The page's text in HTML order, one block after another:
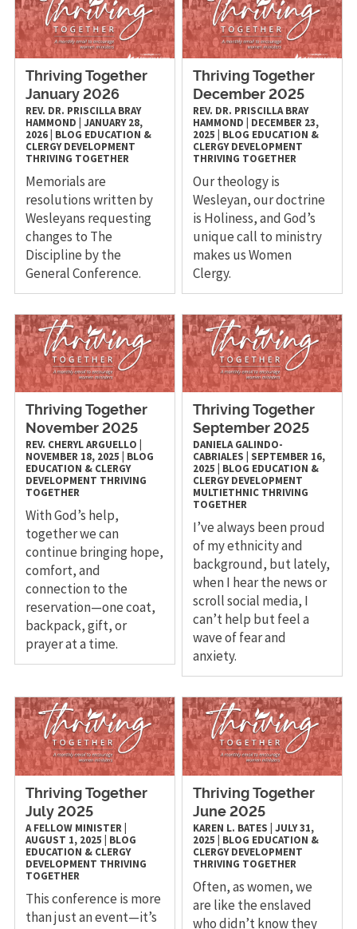
Thriving Together
January 2026
REV. DR. PRISCILLA BRAY
HAMMOND JANUARY 28,
2026| BLOG EDUCATION &
CLERGY DEVELOPMENT
THRIVING TOGETHER
Memorials are
resolutions written by
Wesleyans requesting
changes to The
Discipline by the
General Conference.
Thriving Together
December 2025
REV. DR. PRISCILLA BRAY
HAMMOND
DECEMBER 23,
2025
BLOG EDUCATION &
CLERGY DEVELOPMENT
THRIVING TOGETHER
Our theology is
Wesleyan, our doctrine
is Holiness, and God’s
unique call to ministry
makes us Women
Clergy.
Thriving Together
November 2025
REV. CHERYL ARGUELLO
NOVEMBER 18, 2025
BLOG
EDUCATION & CLERGY
DEVELOPMENT THRIVING
TOGETHER
With God’s help,
together we can
continue bringing hope,
comfort, and
connection to the
reservation—one coat,
backpack, gift, or
prayer at a time.
Thriving Together
September 2025
DANIELA GALINDO-
CABRIALES
SEPTEMBER 16,
2025
BLOG EDUCATION &
CLERGY DEVELOPMENT
MULTIETHNIC THRIVING
TOGETHER
I’ve always been proud
of my ethnicity and
background, but lately,
when I hear the news or
scroll social media, I
can’t help but feel a
wave of fear and
anxiety.
Thriving Together
July 2025
A FELLOW MINISTER|
AUGUST 1, 2025
BLOG
EDUCATION & CLERGY
DEVELOPMENT THRIVING
TOGETHER
This conference is more
than just an event—it’s
Thriving Together
June 2025
KAREN L. BATES |JULY 31,
2025
BLOG EDUCATION &
CLERGY DEVELOPMENT
THRIVING TOGETHER
Often, as women, we
are like the enslaved
who didn’t know they